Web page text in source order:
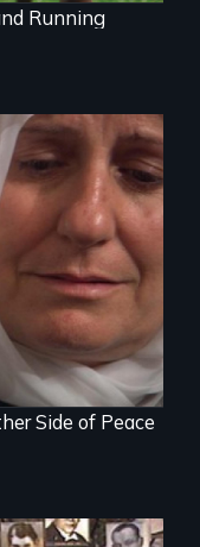
Running
Reconciliation
Hope
Side of Peace